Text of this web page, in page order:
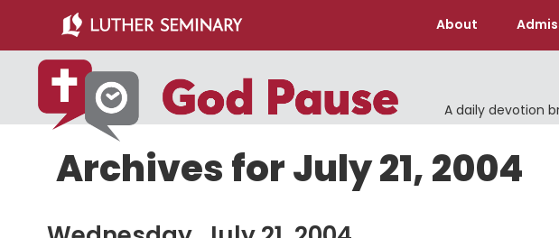
main
content
primary
sidebar
About
A daily devotion
Archives for July 21, 2004